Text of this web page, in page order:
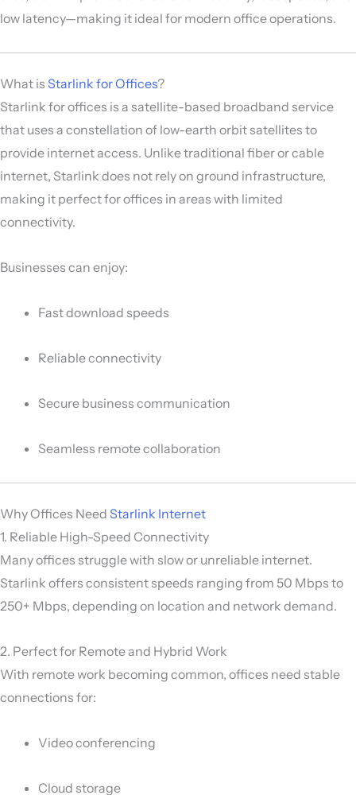
low latency—making it ideal for modern office operations.
What is Starlink for Offices?
Starlink for offices is a satellite-based broadband service
that uses a constellation of low-earth orbit satellites to
provide internet access. Unlike traditional fiber or cable
internet, Starlink does not rely on ground infrastructure,
making it perfect for offices in areas with limited
connectivity.
Businesses can enjoy:
Fast download speeds
Reliable connectivity
Secure business communication
Seamless remote collaboration
Why Offices Need Starlink Internet
1. Reliable High-Speed Connectivity
Many offices struggle with slow or unreliable internet.
Starlink offers consistent speeds ranging from 50 Mbps to
250+ Mbps, depending on location and network demand.
2. Perfect for Remote and Hybrid Work
With remote work becoming common, offices need stable
connections for:
Video conferencing
Cloud storage